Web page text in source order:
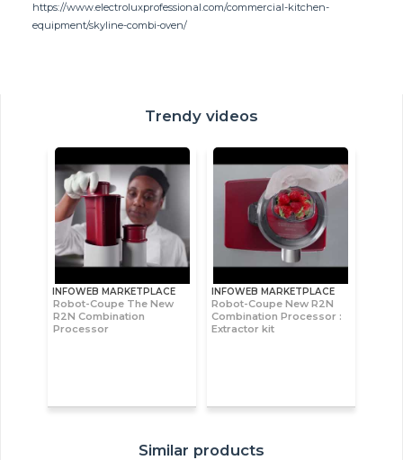
https://www.electroluxprofessional.com/commercial-kitchen-
equipment/skyline-combi-oven/
Trendy videos
INFOWEB MARKETPLACE
Robot-Coupe The New
R2N Combination
Processor
INFOWEB MARKETPLACE
Robot-Coupe New R2N
Combination Processor :
Extractor kit
Similar products